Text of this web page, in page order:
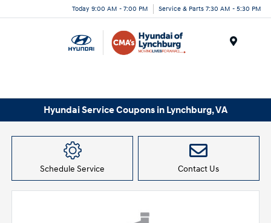
Today 9:00 AM - 7:00 PM Service & Parts 7:30 AM - 5:30 PM
Hyundai Service Coupons in Lynchburg, VA
Schedule Service Contact Us